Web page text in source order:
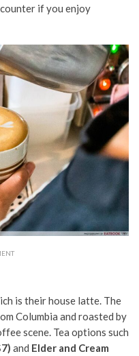
if you enjoy
is their house latte. The
Columbia and roasted by
scene. Tea options such
and Elder and Cream